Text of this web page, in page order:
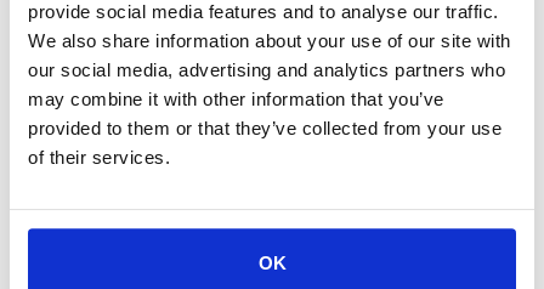
provide social media features and to analyse our traffic.
We also share information about your use of our site with
our social media, advertising and analytics partners who
may combine it with other information that you’ve
provided to them or that they’ve collected from your use
of their services.
OK